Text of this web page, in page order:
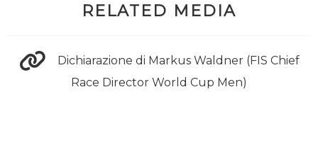
RELATED MEDIA
Dichiarazione di Markus Waldner (FIS Chief
Race Director World Cup Men)